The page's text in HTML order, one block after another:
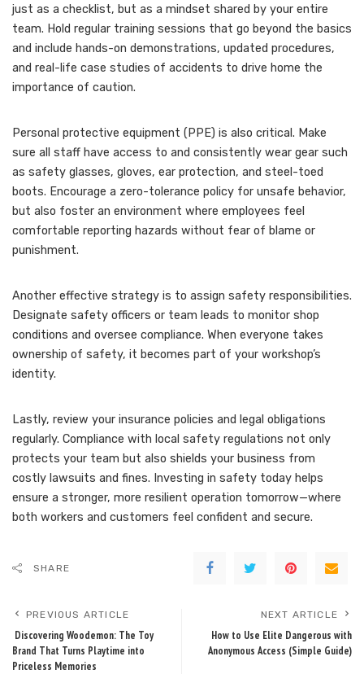
just as a checklist, but as a mindset shared by your entire
team. Hold regular training sessions that go beyond the basics
and include hands-on demonstrations, updated procedures,
and real-life case studies of accidents to drive home the
importance of caution.
Personal protective equipment (PPE) is also critical. Make
sure all staff have access to and consistently wear gear such
as safety glasses, gloves, ear protection, and steel-toed
boots. Encourage a zero-tolerance policy for unsafe behavior,
but also foster an environment where employees feel
comfortable reporting hazards without fear of blame or
punishment.
Another effective strategy is to assign safety responsibilities.
Designate safety officers or team leads to monitor shop
conditions and oversee compliance. When everyone takes
ownership of safety, it becomes part of your workshop’s
identity.
Lastly, review your insurance policies and legal obligations
regularly. Compliance with local safety regulations not only
protects your team but also shields your business from
costly lawsuits and fines. Investing in safety today helps
ensure a stronger, more resilient operation tomorrow—where
both workers and customers feel confident and secure.
SHARE
PREVIOUS ARTICLE
Discovering Woodemon: The Toy
Brand That Turns Playtime into
Priceless Memories
NEXT ARTICLE
How to Use Elite Dangerous with
Anonymous Access (Simple Guide)